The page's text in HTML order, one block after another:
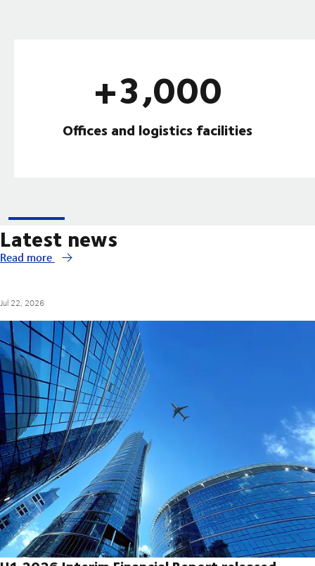
+3,000
Offices and logistics facilities
Latest news
Read more
Jul 22, 2026